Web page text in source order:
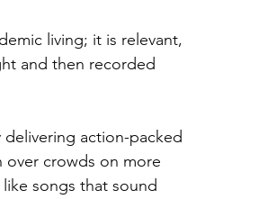
living; it is relevant,
and then recorded
action-packed
over crowds on more
songs that sound